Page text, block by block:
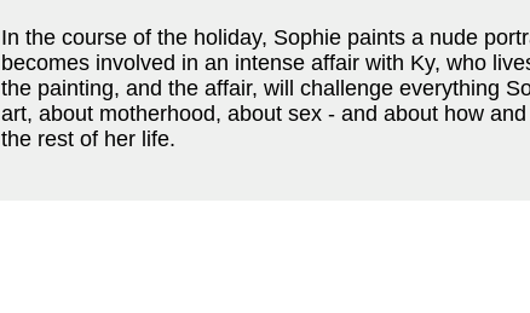
In the course of the holiday, Sophie paints a nude
becomes involved in an intense affair with Ky, who
the painting, and the affair, will challenge everything
art, about motherhood, about sex - and about how
the rest of her life.